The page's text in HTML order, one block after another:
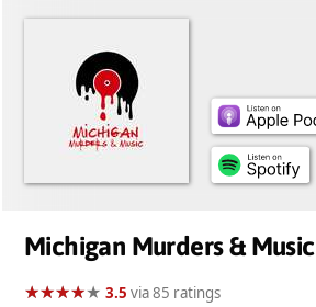
Michigan Murders & Music
★★★★★
★★★★★ 3.5 via 85 ratings